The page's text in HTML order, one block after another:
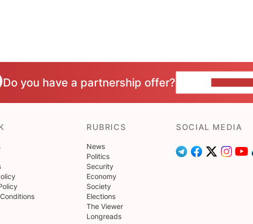
Do you have a partnership offer?
RUBRICS
News
Politics
Security
Economy
Society
Elections
The Viewer
Longreads
SOCIAL MEDIA